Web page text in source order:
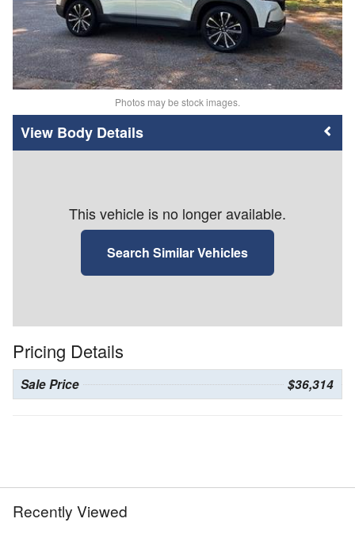
Photos may be stock images.
Body Details
This vehicle is no longer available.
Search Similar Vehicles
Pricing Details
Sale Price $36,314
Recently Viewed